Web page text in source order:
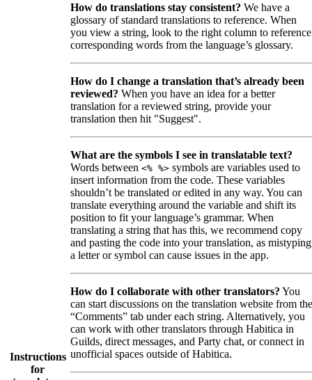
Instructions
for
How do translations stay consistent? We have a
glossary of standard translations to reference. When
you view a string, look to the right column to reference
corresponding words from the language’s glossary.
How do I change a translation that’s already been
reviewed? When you have an idea for a better
translation for a reviewed string, provide your
translation then hit "Suggest".
What are the symbols I see in translatable text?
Words between <% %> symbols are variables used to
insert information from the code. These variables
shouldn’t be translated or edited in any way. You can
translate everything around the variable and shift its
position to fit your language’s grammar. When
translating a string that has this, we recommend copy
and pasting the code into your translation, as mistyping
a letter or symbol can cause issues in the app.
How do I collaborate with other translators? You
can start discussions on the translation website from the
“Comments” tab under each string. Alternatively, you
can work with other translators through Habitica in
Guilds, direct messages, and Party chat, or connect in
unofficial spaces outside of Habitica.